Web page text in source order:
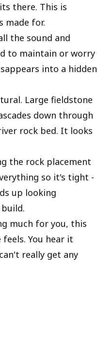
there. This is
made for.
the sound and
to maintain or worry
into a hidden
Large fieldstone
down through
rock bed. It looks
the rock placement
so it's tight -
up looking
much for you, this
You hear it
really get any